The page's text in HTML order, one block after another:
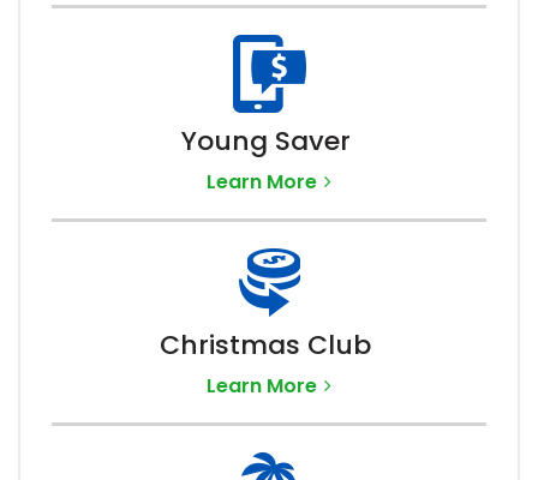
Young Saver
Learn More
Christmas Club
Learn More